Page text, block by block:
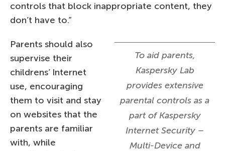
controls that block inappropriate content, they
don’t have to.”
To aid parents,
Kaspersky Lab
provides extensive
parental controls as a
part of Kaspersky
Internet Security –
Multi-Device and
Parents should also
supervise their
childrens’ Internet
use, encouraging
them to visit and stay
on websites that the
parents are familiar
with, while